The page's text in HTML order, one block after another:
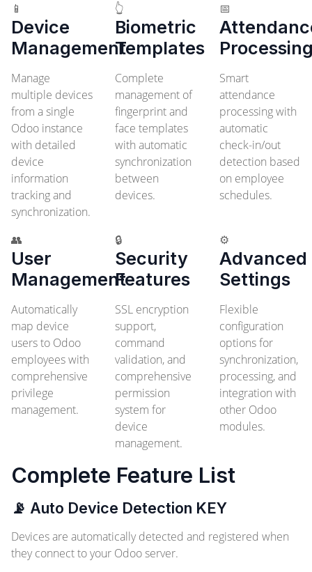
📱
Device
Management
Manage
multiple devices
from a single
Odoo instance
with detailed
device
information
tracking and
synchronization.
👆
Biometric
Templates
Complete
management of
fingerprint and
face templates
with automatic
synchronization
between
devices.
📅
Smart
attendance
processing with
automatic
check-in/out
detection based
on employee
schedules.
👥
User
Management
Automatically
map device
users to Odoo
employees with
comprehensive
privilege
management.
🔒
Security
Features
SSL encryption
support,
command
validation, and
comprehensive
permission
system for
device
management.
⚙️
Advanced
Settings
Flexible
configuration
options for
synchronization,
processing, and
integration with
other Odoo
modules.
Complete Feature List
📡 Auto Device Detection KEY
Devices are automatically detected and registered when
they connect to your Odoo server.